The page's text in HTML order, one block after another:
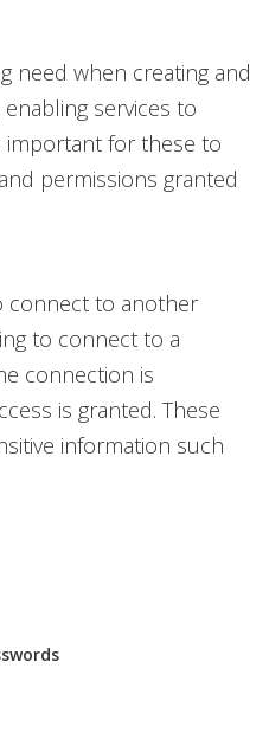
need when creating and
services to
important for these to
permissions granted
connect to another
to connect to a
connection is
is granted. These
information such